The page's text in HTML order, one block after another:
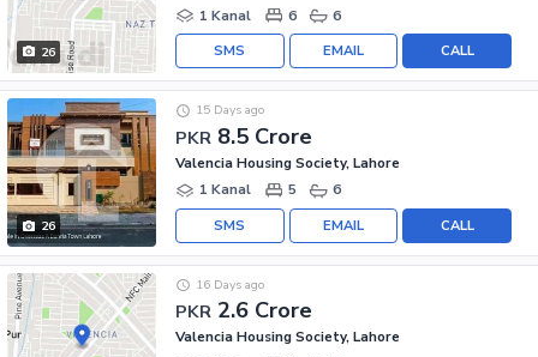
26
1 Kanal
6 6
CALL
EMAIL
SMS
26
PKR 8.5 Crore
15 Days ago
Valencia Housing Society, Lahore
1 Kanal
5 6
CALL
EMAIL
SMS
PKR 2.6 Crore
16 Days ago
Valencia Housing Society, Lahore